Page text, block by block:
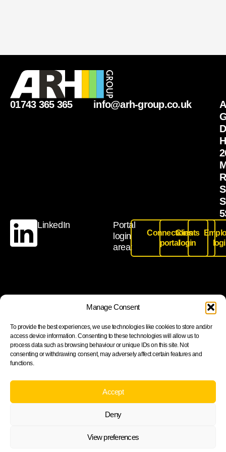
Manage Consent
To provide the best experiences, we use technologies like cookies to store and/or
access device information. Consenting to these technologies will allow us to
process data such as browsing behaviour or unique IDs on this site. Not
consenting or withdrawing consent, may adversely affect certain features and
functions.
Accept
Deny
View preferences
01743 365 365 info@arh-group.co.uk
LinkedIn
Portal
login
area:
Connections
portal
Clients
login
Join our newsletter to stay up to date on features and
Subscribe
By subscribing you agree to with our Privacy Policy and
provide consent to receive updates from our company.